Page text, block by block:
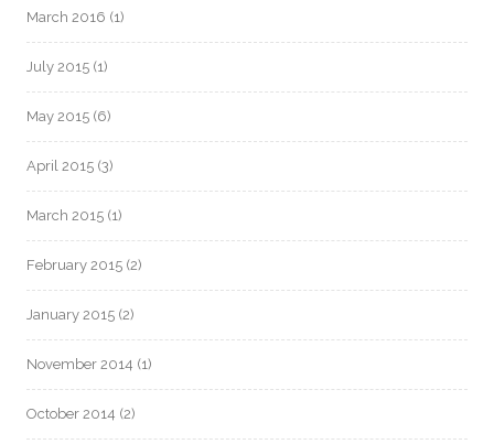
March 2016 (1)
July 2015 (1)
May 2015 (6)
April 2015 (3)
March 2015 (1)
February 2015 (2)
January 2015 (2)
November 2014 (1)
October 2014 (2)